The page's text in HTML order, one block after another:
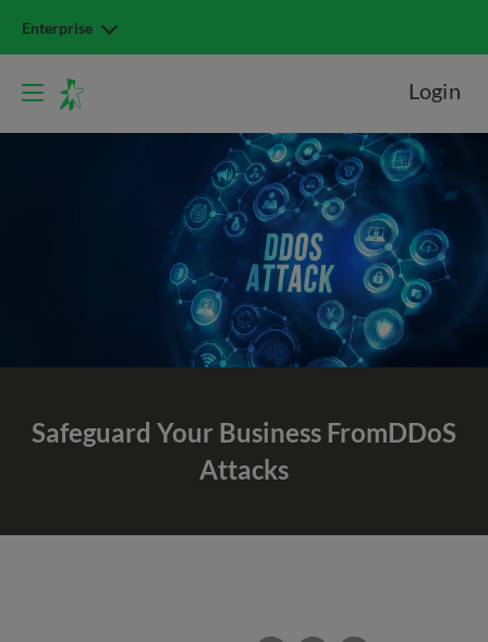
Enterprise
Login
Safeguard Your Business FromDDoS
Attacks